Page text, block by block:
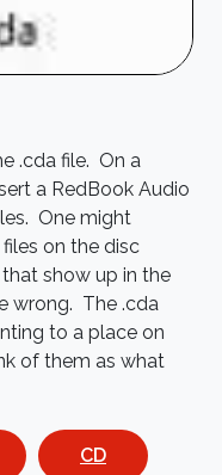
.cda file. On a
a RedBook Audio
One might
on the disc
show up in the
wrong. The .cda
to a place on
of them as what
CD